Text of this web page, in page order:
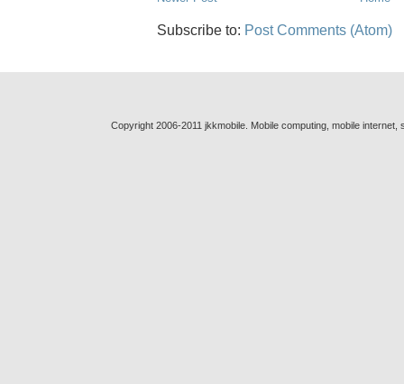
Subscribe to: Post Comments (Atom)
Copyright 2006-2011 jkkmobile. Mobile computing, mobile